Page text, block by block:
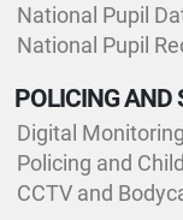
National Pupil
National Pupil
POLICING AND
Digital Monitoring
Policing and
CCTV and